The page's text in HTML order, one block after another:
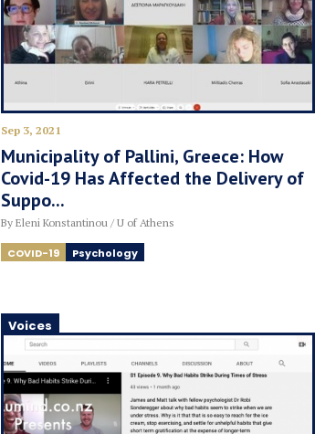
Sep 3, 2021
Municipality of Pallini, Greece: How
Covid-19 Has Affected the Delivery of
Suppo...
By Eleni Konstantinou / U of Athens
COVID-19 Psychology
Voices